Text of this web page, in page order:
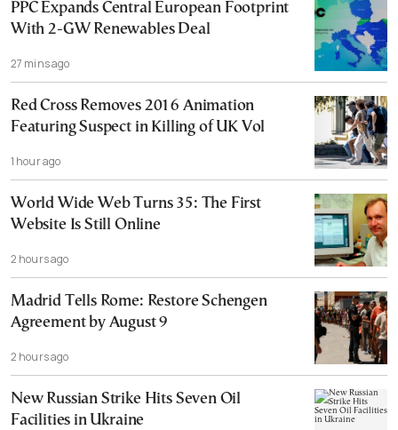
PPC Expands Central European Footprint
With 2-GW Renewables Deal
27 mins ago
Red Cross Removes 2016 Animation
Featuring Suspect in Killing of UK Vol
1 hour ago
World Wide Web Turns 35: The First
Website Is Still Online
2 hours ago
Madrid Tells Rome: Restore Schengen
Agreement by August 9
2 hours ago
New Russian Strike Hits Seven Oil
Facilities in Ukraine